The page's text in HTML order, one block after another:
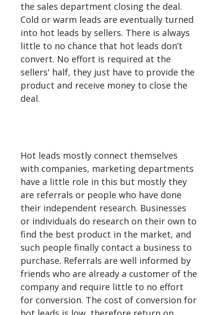
the sales department closing the deal.
Cold or warm leads are eventually turned
into hot leads by sellers. There is always
little to no chance that hot leads don’t
convert. No effort is required at the
sellers' half, they just have to provide the
product and receive money to close the
deal.
Hot leads mostly connect themselves
with companies, marketing departments
have a little role in this but mostly they
are referrals or people who have done
their independent research. Businesses
or individuals do research on their own to
find the best product in the market, and
such people finally contact a business to
purchase. Referrals are well informed by
friends who are already a customer of the
company and require little to no effort
for conversion. The cost of conversion for